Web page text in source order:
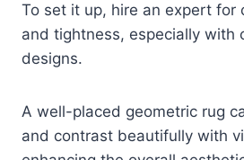
To set it up, hire an expert for
and tightness, especially with
designs.
A well-placed geometric rug
and contrast beautifully with